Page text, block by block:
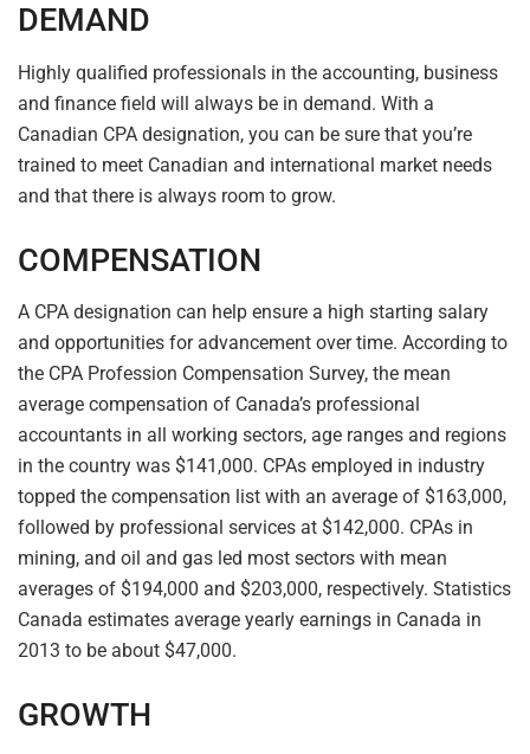
DEMAND
Highly qualified professionals in the accounting, business
and finance field will always be in demand. With a
Canadian CPA designation, you can be sure that you’re
trained to meet Canadian and international market needs
and that there is always room to grow.
COMPENSATION
A CPA designation can help ensure a high starting salary
and opportunities for advancement over time. According to
the CPA Profession Compensation Survey, the mean
average compensation of Canada’s professional
accountants in all working sectors, age ranges and regions
in the country was $141,000. CPAs employed in industry
topped the compensation list with an average of $163,000,
followed by professional services at $142,000. CPAs in
mining, and oil and gas led most sectors with mean
averages of $194,000 and $203,000, respectively. Statistics
Canada estimates average yearly earnings in Canada in
2013 to be about $47,000.
GROWTH